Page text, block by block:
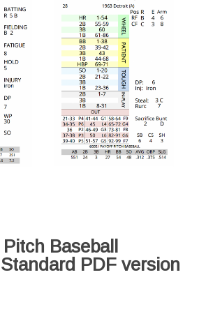
Baseball
PDF version